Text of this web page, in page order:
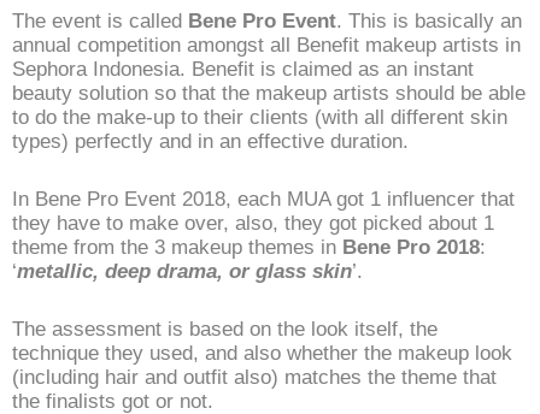
The event is called Bene Pro Event. This is basically an
annual competition amongst all Benefit makeup artists in
Sephora Indonesia. Benefit is claimed as an instant
beauty solution so that the makeup artists should be able
to do the make-up to their clients (with all different skin
types) perfectly and in an effective duration.
In Bene Pro Event 2018, each MUA got 1 influencer that
they have to make over, also, they got picked about 1
theme from the 3 makeup themes in Bene Pro 2018:
‘metallic, deep drama, or glass skin’.
The assessment is based on the look itself, the
technique they used, and also whether the makeup look
(including hair and outfit also) matches the theme that
the finalists got or not.